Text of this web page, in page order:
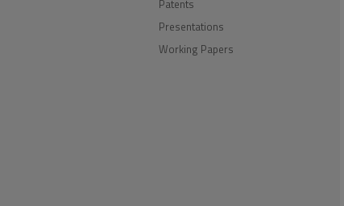
Patents
Presentations
Working Papers